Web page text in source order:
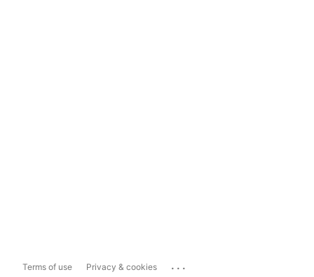
Terms of use Privacy & cookies ...